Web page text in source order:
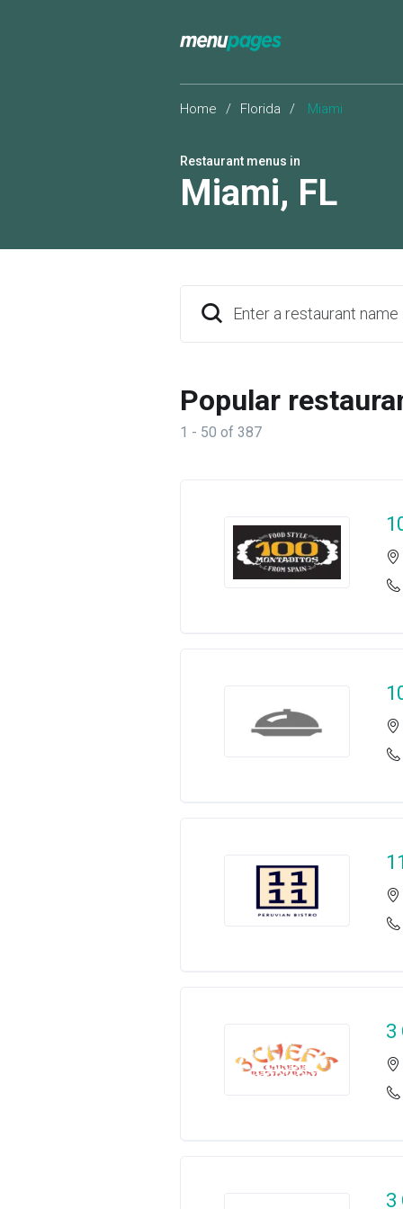
Home / Florida / Miami
Restaurant menus in
Miami, FL
Enter a restaurant name
Popular
1 - 50 of 387
3
3